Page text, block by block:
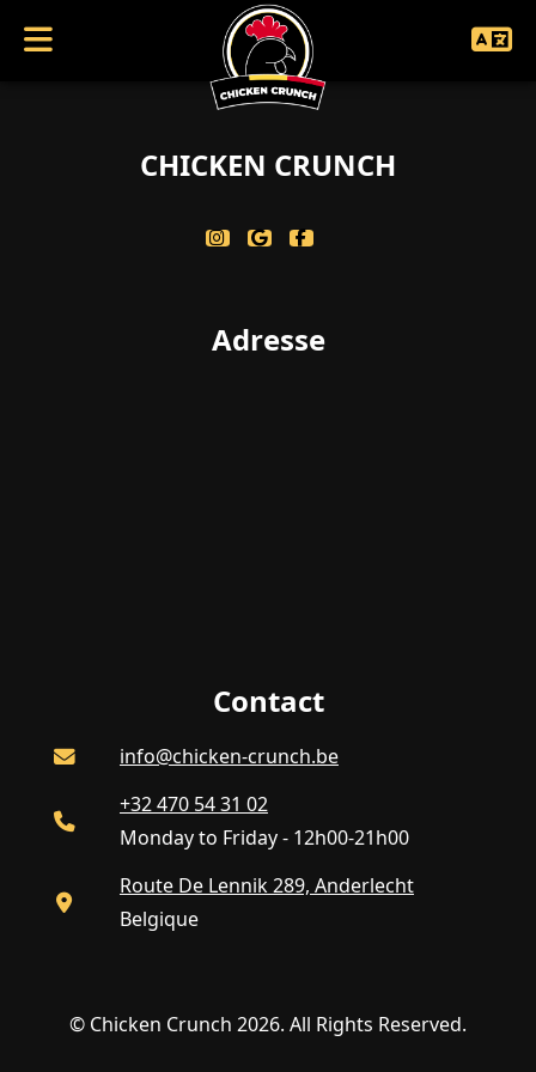
CHICKEN CRUNCH
Adresse
Contact
info@chicken-crunch.be
+32 470 54 31 02
Monday to Friday - 12h00-21h00
Route De Lennik 289, Anderlecht
Belgique
© Chicken Crunch 2026. All Rights Reserved.